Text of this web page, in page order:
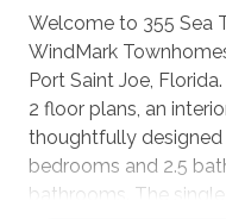
Welcome to 355 Sea
WindMark
Port Saint Joe,
2 floor plans, an
thoughtfully
bedrooms and 2.5
bathrooms. The